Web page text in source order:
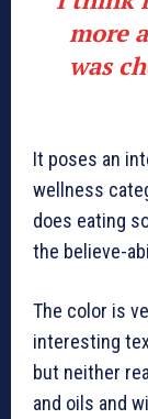
more
was
It poses an
wellness
does eating
the believe-
The color is
interesting
but neither
and oils and